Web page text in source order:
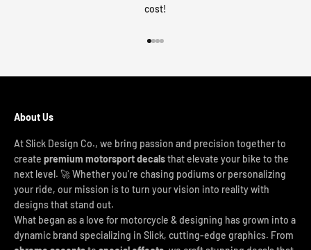
cost!
About Us
At Slick Design Co., we bring passion and precision together to
create premium motorsport decalsthat elevate your bike to the
next level. 🚀 Whether you're chasing podiums or personalizing
your ride, our mission is to turn your vision into reality with
designs that stand out.
What began as a love for motorcycle & designing has grown into a
dynamic brand specializing in Slick, cutting-edge graphics. From